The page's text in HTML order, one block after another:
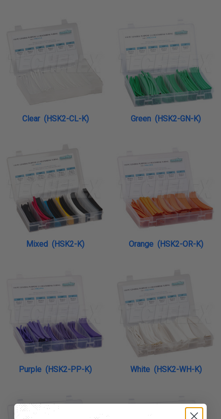
Clear (HSK2-CL-K) Green (HSK2-GN-K)
Mixed (HSK2-K) Orange (HSK2-OR-K)
Purple (HSK2-PP-K) White (HSK2-WH-K)